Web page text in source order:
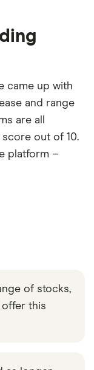
came up with
and range
are all
out of 10.
platform –
of stocks,
offer this